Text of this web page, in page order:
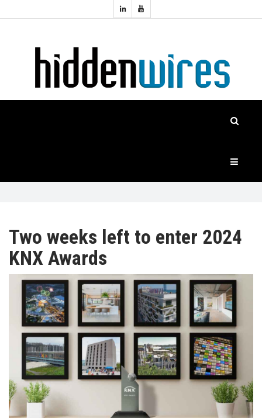
HIDDENWIRES
TV
MAGAZINE
ABOUT
SUBSCRIBE
Two weeks left to enter 2024
KNX Awards